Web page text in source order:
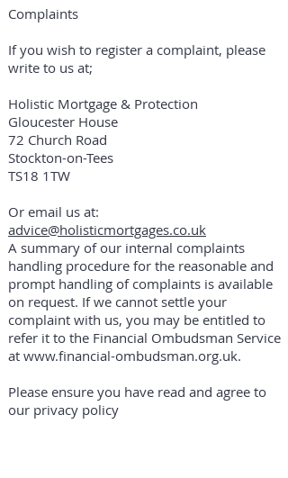
Complaints
If you wish to register a complaint, please
write to us at;
Holistic Mortgage & Protection
Gloucester House
72 Church Road
Stockton-on-Tees
TS18 1TW
Or email us at:
advice@holisticmortgages.co.uk
A summary of our internal complaints
handling procedure for the reasonable and
prompt handling of complaints is available
on request. If we cannot settle your
complaint with us, you may be entitled to
refer it to the Financial Ombudsman Service
at www.financial-ombudsman.org.uk.
Please ensure you have read and agree to
our privacy policy